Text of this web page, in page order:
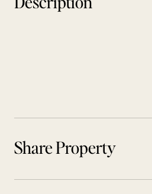
Share Property